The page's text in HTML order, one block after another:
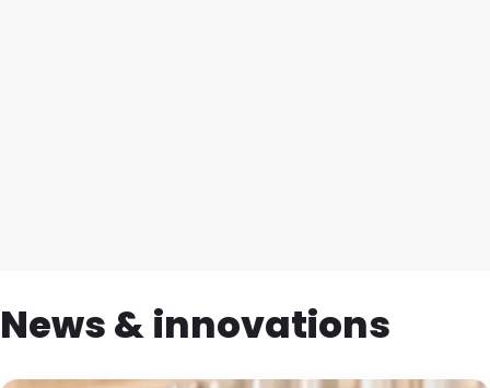
News & innovations